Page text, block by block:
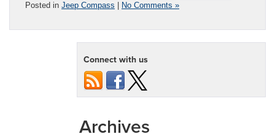
Posted in Jeep Compass No Comments »
Connect with us
Archives